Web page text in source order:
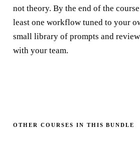
not theory. By the end of the
least one workflow tuned to your
small library of prompts and
with your team.
OTHER COURSES IN THIS BUNDLE